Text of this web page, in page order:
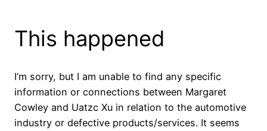
This happened
I’m sorry, but I am unable to find any specific
information or connections between Margaret
Cowley and Uatzc Xu in relation to the automotive
industry or defective products/services. It seems